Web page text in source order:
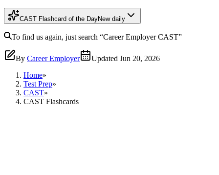
CAST Flashcard of the DayNew daily
To find us again, just search “Career EmployerCAST”
By Career Employer Updated Jun 20, 2026
Home»
Test Prep»
CAST»
CAST Flashcards